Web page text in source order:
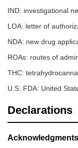
IND: investigational
LOA: letter of
NDA: new drug
ROAs: routes of
THC:
U.S. FDA: United
Declarations
Acknowledgments